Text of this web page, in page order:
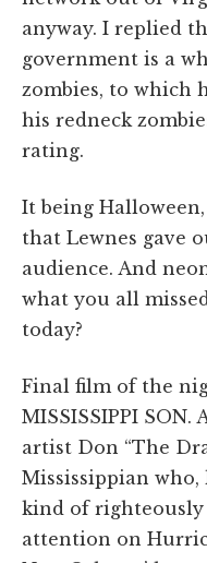
anyway. I replied
government is a
zombies, to which
his redneck
rating.
It being
that Lewnes gave
audience. And
what you all
today?
Final film of the
MISSISSIPPI
artist Don “The
Mississippian who,
kind of righteously
attention on